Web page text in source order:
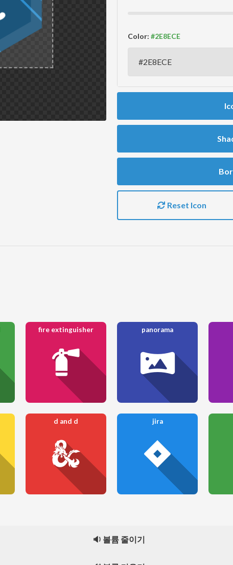
Color:
Reset Icon
fire extinguisher panorama
d and d jira
🔉 볼륨 줄이기